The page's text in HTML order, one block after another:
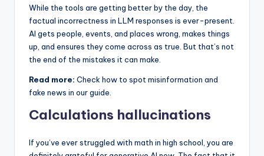
While the tools are getting better by the day, the
factual incorrectness in LLM responses is ever-present.
AI gets people, events, and places wrong, makes things
up, and ensures they come across as true. But that’s not
the end of the mistakes it can make.
Read more: Check how to spot misinformation and
fake news in our guide.
Calculations hallucinations
If you’ve ever struggled with math in high school, you are